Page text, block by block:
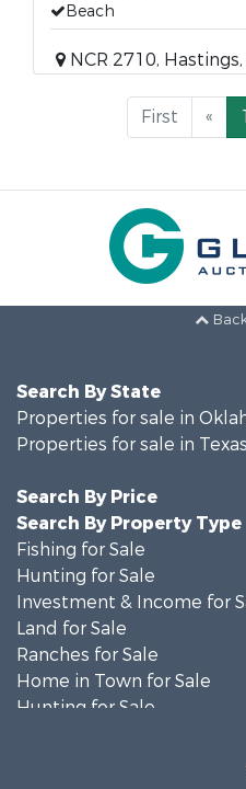
Beach
NCR 2710,
First « 1
Search By State
Properties for sale in
Properties for sale in Texas
Search By Price
Search By Property Type
Fishing for Sale
Hunting for Sale
Investment & Income for
Land for Sale
Ranches for Sale
Home in Town for Sale
Hunting for Sale